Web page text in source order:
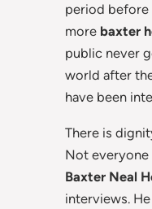
period before
more baxter
public never
world after
have been
There is
Not everyone
Baxter Neal
interviews.